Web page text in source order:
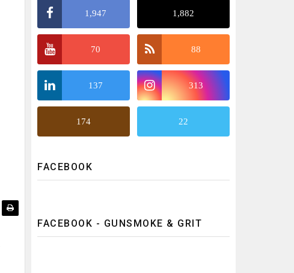
1,947 1,882
70 88
137 313
174 22
FACEBOOK
FACEBOOK - GUNSMOKE & GRIT